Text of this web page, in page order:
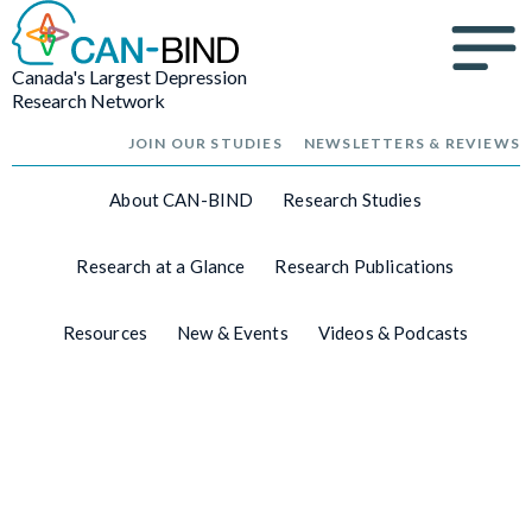
Canada's Largest Depression
Research Network
JOIN OUR STUDIES NEWSLETTERS & REVIEWS
About CAN-BIND Research Studies
Research at a Glance Research Publications
Resources New & Events Videos & Podcasts